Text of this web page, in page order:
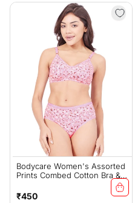
Bodycare Women's Assorted
Prints Combed Cotton Bra &
Regular
₹450